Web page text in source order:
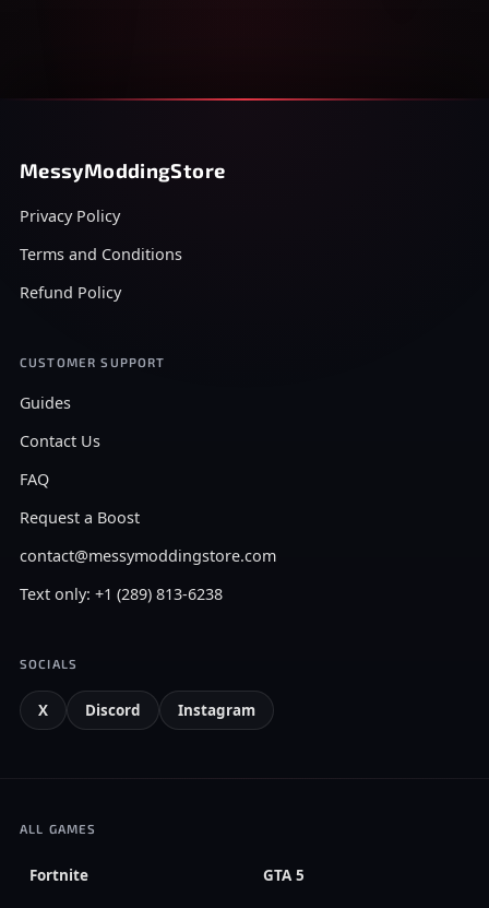
MessyModdingStore
Privacy Policy
Terms and Conditions
Refund Policy
CUSTOMER SUPPORT
Guides
Contact Us
FAQ
Request a Boost
contact@messymoddingstore.com
Text only: +1 (289) 813-6238
SOCIALS
X Discord Instagram
ALL GAMES
Fortnite GTA 5